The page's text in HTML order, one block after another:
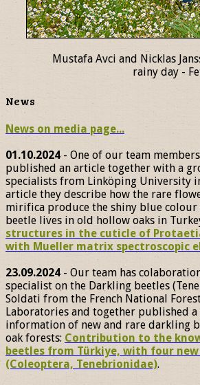
Mustafa Avci and Nicklas
rainy day -
News
News on media page...
01.10.2024- One of our team members
published an article together with a
specialists from Linköping University
article they describe how the rare
mirifica produce the shiny blue colour
beetle lives in old hollow oaks in
structures in the cuticle of
with Mueller matrix spectroscopic
23.09.2024 - Our team has
specialist on the Darkling beetles
Soldati from the French National
Laboratories and together published
information of new and rare darkling
oak forests: Contribution to the
beetles from Türkiye, with four
(Coleoptera, Tenebrionidae).